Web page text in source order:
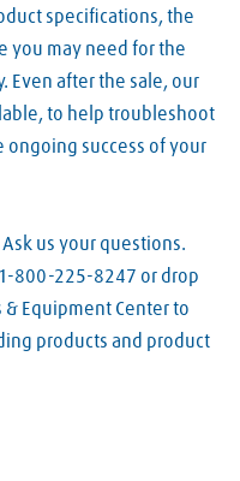
specifications, the
you may need for the
Even after the sale, our
to help troubleshoot
ongoing success of your
us your questions.
800-225-8247 or drop
& Equipment Center to
products and product